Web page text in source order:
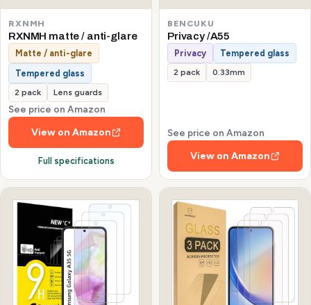
RXNMH
RXNMH matte / anti-glare
Matte / anti-glare
Tempered glass
2 pack Lens guards
See price on Amazon
View on Amazon
Full specifications
BENCUKU
Privacy /A55
Privacy Tempered glass
2 pack 0.33mm
See price on Amazon
View on Amazon